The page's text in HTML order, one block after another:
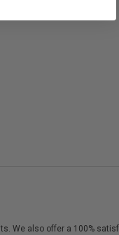
We also offer a 100%